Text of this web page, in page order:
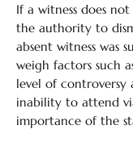
If a witness does
the authority to
absent witness was
weigh factors such
level of controversy
inability to attend
importance of the